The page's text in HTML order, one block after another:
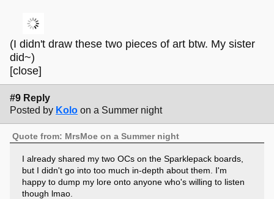
(I didn't draw these two pieces of art btw. My sister
did~)
[close]
#9 Reply
Posted by Kolo on a Summer night
Quote from: MrsMoe on a Summer night
I already shared my two OCs on the Sparklepack boards,
but I didn't go into too much in-depth about them. I'm
happy to dump my lore onto anyone who's willing to listen
though lmao.